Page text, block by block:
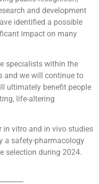
and development
identified a possible
impact on many
specialists within the
and we will continue to
ultimately benefit people
life-altering
vitro and in vivo studies
a safety-pharmacology
selection during 2024.